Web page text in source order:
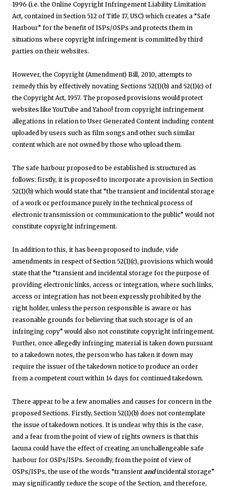
1996 (i.e. the Online Copyright Infringement Liability Limitation
Act, contained in Section 512 of Title 17, USC) which creates a “Safe
Harbour” for the benefit of ISPs/OSPs and protects them in
situations where copyright infringement is committed by third
parties on their websites.
However, the Copyright (Amendment) Bill, 2010, attempts to
remedy this by effectively novating Sections 52(1)(b) and 52(1)(c) of
the Copyright Act, 1957. The proposed provisions would protect
websites like YouTube and Yahoo! from copyright infringement
allegations in relation to User Generated Content including content
uploaded by users such as film songs and other such similar
content which are not owned by those who upload them.
The safe harbour proposed to be established is structured as
follows: firstly, it is proposed to incorporate a provision in Section
52(1)(b) which would state that “the transient and incidental storage
of a work or performance purely in the technical process of
electronic transmission or communication to the public” would not
constitute copyright infringement.
In addition to this, it has been proposed to include, vide
amendments in respect of Section 52(1)(c), provisions which would
state that the “transient and incidental storage for the purpose of
providing electronic links, access or integration, where such links,
access or integration has not been expressly prohibited by the
right holder, unless the person responsible is aware or has
reasonable grounds for believing that such storage is of an
infringing copy” would also not constitute copyright infringement.
Further, once allegedly infringing material is taken down pursuant
to a takedown notes, the person who has taken it down may
require the issuer of the takedown notice to produce an order
from a competent court within 14 days for continued takedown.
There appear to be a few anomalies and causes for concern in the
proposed Sections. Firstly, Section 52(1)(b) does not contemplate
the issue of takedown notices. It is unclear why this is the case,
and a fear from the point of view of rights owners is that this
lacuna could have the effect of creating an unchallengeable safe
harbour for OSPs/ISPs. Secondly, from the point of view of
OSPs/ISPs, the use of the words “transientandincidental storage”
may significantly reduce the scope of the Section, and therefore,